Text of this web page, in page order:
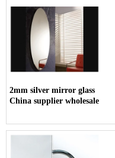
2mm silver mirror glass
China supplier wholesale